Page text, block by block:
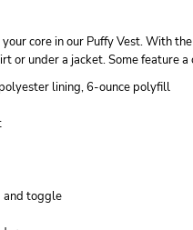
core in our Puffy Vest. With
or under a jacket. Some feature
lining, 6-ounce polyfill
and toggle